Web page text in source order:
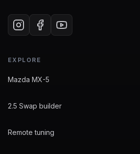
EXPLORE
Mazda MX-5
2.5 Swap builder
Remote tuning